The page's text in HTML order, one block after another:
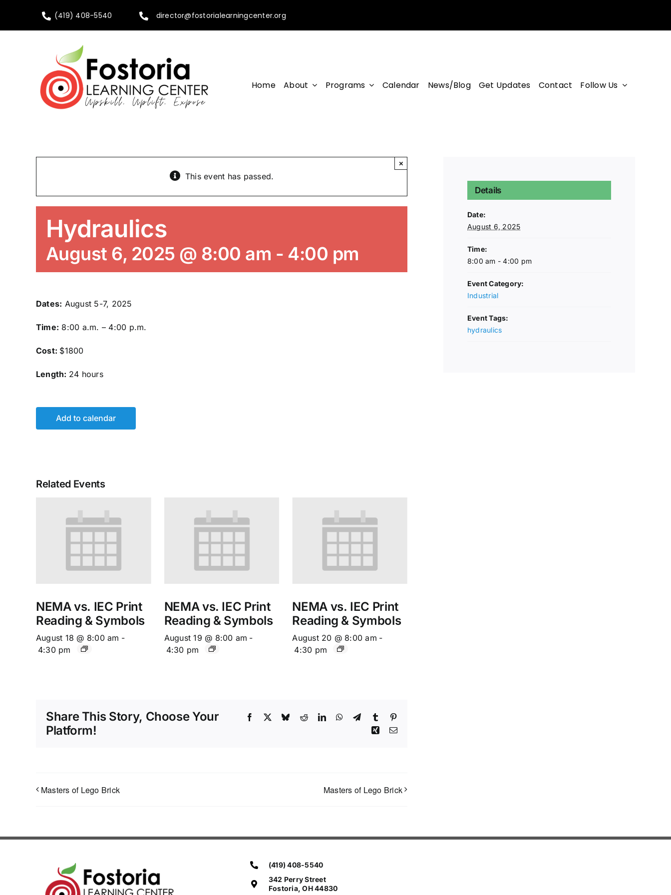
content
(419) 408-5540 director@fostorialearningcenter.org
Home About Programs Calendar News/Blog Get Updates Contact Follow Us
This event has passed.
×
Hydraulics
August 6, 2025 @ 8:00 am - 4:00 pm
Dates: August 5-7, 2025
Time: 8:00 a.m. – 4:00 p.m.
Cost: $1800
Length: 24 hours
Add to calendar
Related Events
NEMA vs. IEC Print
Reading & Symbols
August 18 @ 8:00 am -
4:30 pm
NEMA vs. IEC Print
Reading & Symbols
August 19 @ 8:00 am -
4:30 pm
NEMA vs. IEC Print
Reading & Symbols
August 20 @ 8:00 am -
4:30 pm
Share This Story, Choose Your
Platform!
Facebook BlueskyRedditLinkedInWhatsApp
TelegramTumblr
Xing Email
Masters of Lego Brick Masters of Lego Brick
Details
Date:
August 6, 2025
Time:
8:00 am - 4:00 pm
Event Category:
Industrial
Event Tags:
hydraulics
(419) 408-5540
342 Perry Street
Fostoria, OH 44830